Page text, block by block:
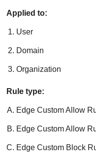
Applied to:
User
Domain
Organization
Rule type:
Edge Custom Allow
Edge Custom Allow
Edge Custom Block